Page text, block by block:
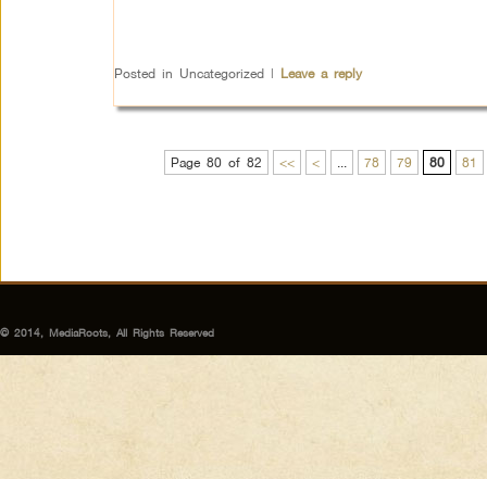
Posted in Uncategorized | Leave a reply
Page 80 of 82 << < ... 78 79 80 81
© 2014, MediaRoots, All Rights Reserved